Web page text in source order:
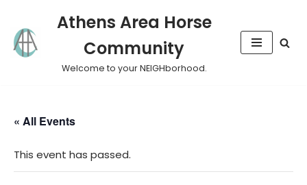
Skip
to
Athens Area Horse
Community
Welcome to your NEIGHborhood.
« All Events
This event has passed.